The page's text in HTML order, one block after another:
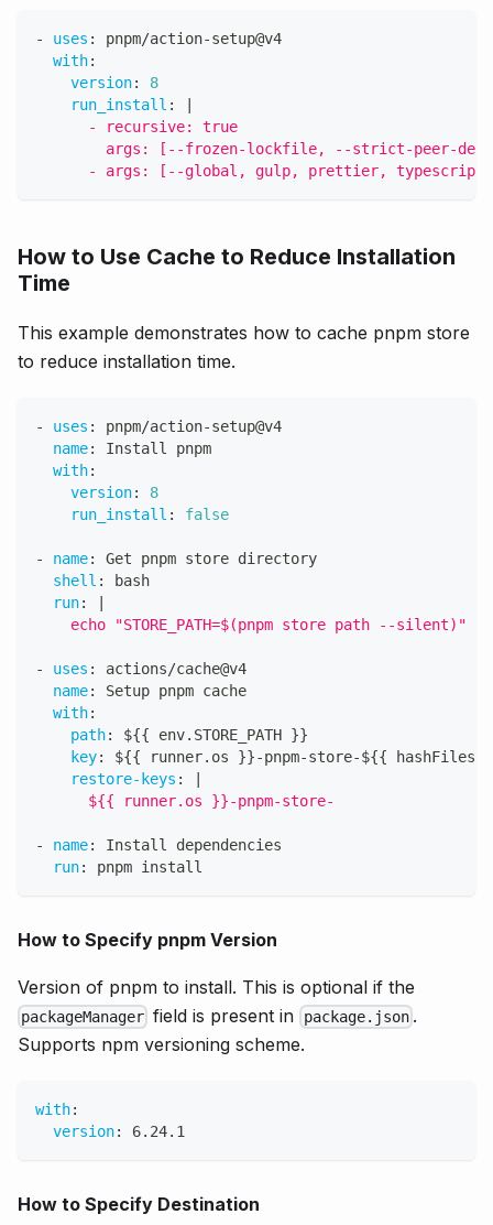
- uses : pnpm/action-setup@v4
with:
version:
8
run_install :
      - recursive: true
args: [--frozen-lockfile, --strict-peer-
      - args: [--global, gulp, prettier, typescript]
How to Use Cache to Reduce Installation
Time
This example demonstrates how to cache pnpm store
to reduce installation time.
- uses : pnpm/action-setup@v4
name:
Install pnpm
with:
version:
8
run_install : false
- name:
Get pnpm store directory
shell :
bash
run:
echo "STORE_PATH=$(pnpm store path --silent)"
- uses :
actions/cache@v4
name:
Setup pnpm cache
with:
path: ${{ env.STORE_PATH }}
key: ${{ runner.os }}-pnpm-store-${{ hashFiles('
restore-keys :
      ${{ runner.os }}-pnpm-store-
- name:
Install dependencies
run: pnpm install
How to Specify pnpm Version
Version of pnpm to install. This is optional if the
packageManager field is present in package.json.
Supports npm versioning scheme.
with:
version: 6.24.1
How to Specify Destination